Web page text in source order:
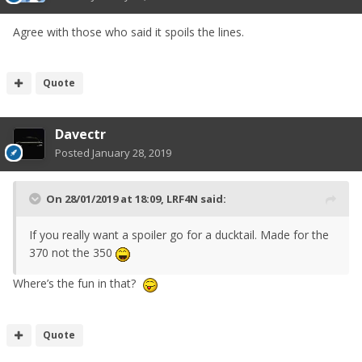
Agree with those who said it spoils the lines.
Quote
Davectr
Posted January 28, 2019
On 28/01/2019 at 18:09, LRF4N said:
If you really want a spoiler go for a ducktail. Made for the
370 not the 350
Where’s the fun in that?
Quote